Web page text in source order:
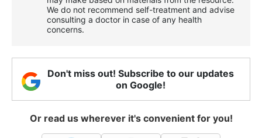
We do not recommend self-treatment and advise
consulting a doctor in case of any health
concerns.
Don't miss out! Subscribe to our updates
on Google!
Or read us wherever it's convenient for you!